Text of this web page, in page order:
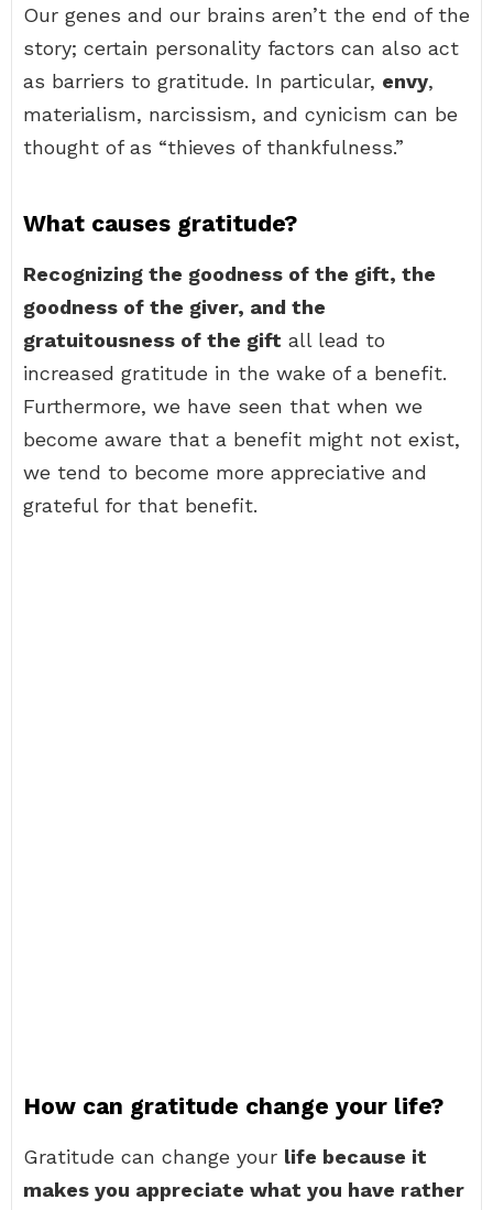
Our genes and our brains aren’t the end of the
story; certain personality factors can also act
as barriers to gratitude. In particular, envy,
materialism, narcissism, and cynicism can be
thought of as “thieves of thankfulness.”
What causes gratitude?
Recognizing the goodness of the gift, the
goodness of the giver, and the
gratuitousness of the gift all lead to
increased gratitude in the wake of a benefit.
Furthermore, we have seen that when we
become aware that a benefit might not exist,
we tend to become more appreciative and
grateful for that benefit.
How can gratitude change your life?
Gratitude can change your life because it
makes you appreciate what you have rather